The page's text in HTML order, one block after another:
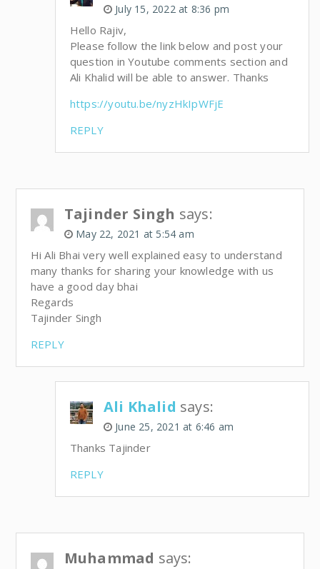
July 15, 2022 at 8:36 pm
Hello Rajiv,
Please follow the link below and post your
question in Youtube comments section and
Ali Khalid will be able to answer. Thanks
https://youtu.be/nyzHkIpWFjE
REPLY
Tajinder Singh says:
May 22, 2021 at 5:54 am
Hi Ali Bhai very well explained easy to understand
many thanks for sharing your knowledge with us
have a good day bhai
Regards
Tajinder Singh
REPLY
Ali Khalid says:
June 25, 2021 at 6:46 am
Thanks Tajinder
REPLY
Muhammad says: